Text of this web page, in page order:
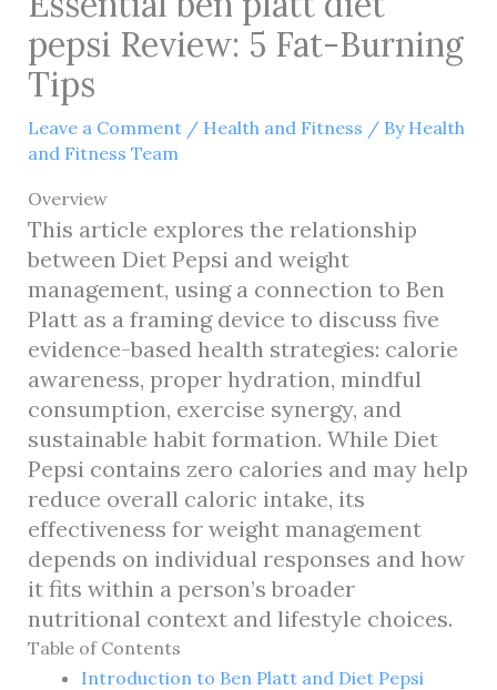
pepsi Review: 5 Fat-Burning
Tips
Leave a Comment / Health and Fitness / By Health
and Fitness Team
Overview
This article explores the relationship
between Diet Pepsi and weight
management, using a connection to Ben
Platt as a framing device to discuss five
evidence-based health strategies: calorie
awareness, proper hydration, mindful
consumption, exercise synergy, and
sustainable habit formation. While Diet
Pepsi contains zero calories and may help
reduce overall caloric intake, its
effectiveness for weight management
depends on individual responses and how
it fits within a person’s broader
nutritional context and lifestyle choices.
Table of Contents
Introduction to Ben Platt and Diet Pepsi